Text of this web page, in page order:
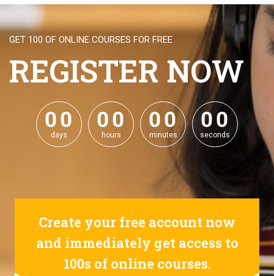
GET 100 OF ONLINE COURSES FOR FREE
REGISTER NOW
00
00
days
00
00
hours
00
00
minutes
00
00
seconds
Create your free account now
and immediately get access to
100s of online courses.